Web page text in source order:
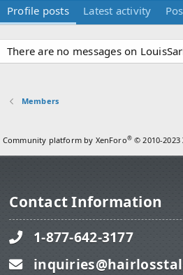
Profile posts Latest activity
There are no messages on
Members
Community platform by XenForo® © 2010-2023
Contact Information
1-877-642-3177